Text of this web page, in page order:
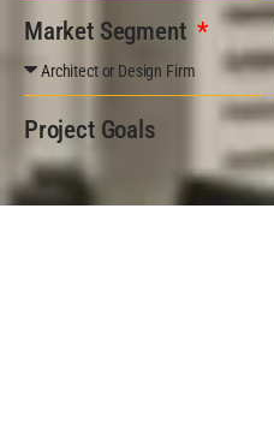
Market Segment
Project Goals